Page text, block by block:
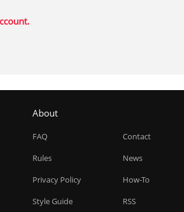
About
FAQ
Rules
Privacy Policy
Style Guide
Contact
News
How-To
RSS